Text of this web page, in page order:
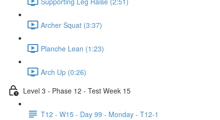
Archer Squat (3:37)
Planche Lean (1:23)
Arch Up (0:26)
Level 3 - Phase 12 - Test Week 15
T12 - W15 - Day 99 - Monday - T12-1